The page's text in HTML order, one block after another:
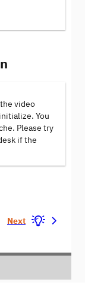
video
You
Please try
if the
Next